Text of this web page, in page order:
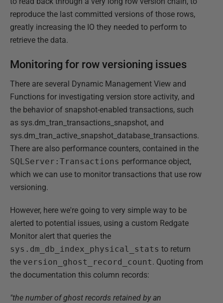
reproduce the last committed versions of those rows,
greatly increasing the IO they needed to perform to
retrieve the data.
Monitoring for row versioning issues
There are several Dynamic Management View and
Functions for investigating version store activity, and
the behavior of snapshot-enabled transactions, such
as sys.dm_tran_transactions_snapshot, and
sys.dm_tran_active_snapshot_database_transactions.
There are also performance counters, contained in the
SQLServer:Transactions performance object,
which we can use to monitor transactions that use row
versioning.
However, here we're going to very simple way to be
alerted to potential issues, using a custom Redgate
Monitor alert that queries the
sys.dm_db_index_physical_stats to return
the version_ghost_record_count. Quoting from
the documentation this column records:
"the number of ghost records retained by an